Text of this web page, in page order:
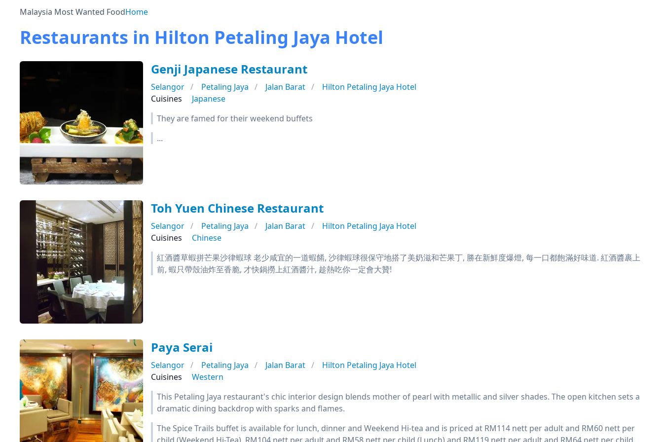
Malaysia Most Wanted FoodHome
Restaurants in Hilton Petaling Jaya Hotel
Genji Japanese Restaurant
Selangor Petaling Jaya Jalan Barat
Hilton Petaling Jaya Hotel
Cuisines
Japanese
They are famed for their weekend buffets
...
Toh Yuen Chinese Restaurant
Selangor Petaling Jaya Jalan Barat
Hilton Petaling Jaya Hotel
Cuisines
Chinese
紅酒醬草蝦拼芒果沙律蝦球 老少咸宜的一道蝦餚, 沙律蝦球很保守地搭了美奶滋和芒果丁, 勝在新鮮度爆燈, 每一口都飽滿好味道. 紅酒醬裹上
前, 蝦只帶殼油炸至香脆, 才快鍋撈上紅酒醬汁, 趁熱吃你一定會大贊!
Paya Serai
Selangor Petaling Jaya Jalan Barat
Hilton Petaling Jaya Hotel
Cuisines
Western
This Petaling Jaya restaurant's chic interior design blends mother of pearl with metallic and silver shades. The open kitchen sets a
dramatic dining backdrop with sparks and flames.
The Spice Trails buffet is available for lunch, dinner and Weekend Hi-tea and is priced at RM114 nett per adult and RM60 nett per